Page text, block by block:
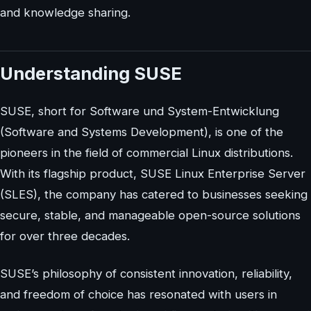
and knowledge sharing.
Understanding SUSE
SUSE, short for Software und System-Entwicklung
(Software and Systems Development), is one of the
pioneers in the field of commercial Linux distributions.
With its flagship product, SUSE Linux Enterprise Server
(SLES), the company has catered to businesses seeking
secure, stable, and manageable open-source solutions
for over three decades.
SUSE’s philosophy of consistent innovation, reliability,
and freedom of choice has resonated with users in